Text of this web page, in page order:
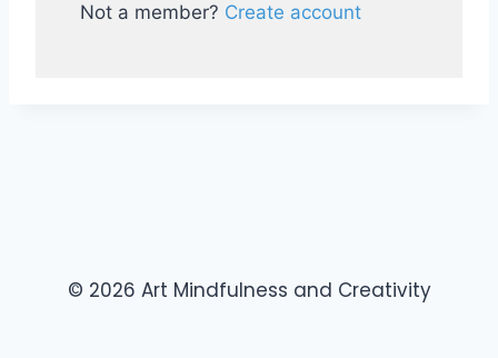
Not a member? Create account
© 2026 Art Mindfulness and Creativity